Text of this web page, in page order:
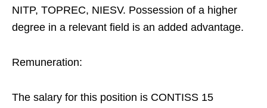
NITP, TOPREC, NIESV. Possession of a higher
degree in a relevant field is an added advantage.
Remuneration:
The salary for this position is CONTISS 15